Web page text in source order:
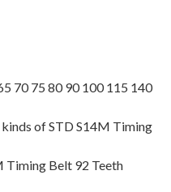
70 75 80 90 100 115 140
of STD S14M Timing
Timing Belt 92 Teeth